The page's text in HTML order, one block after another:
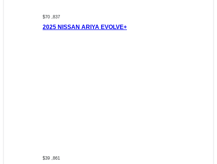
$70 ,837
2025 NISSAN ARIYA EVOLVE+
$39 ,861